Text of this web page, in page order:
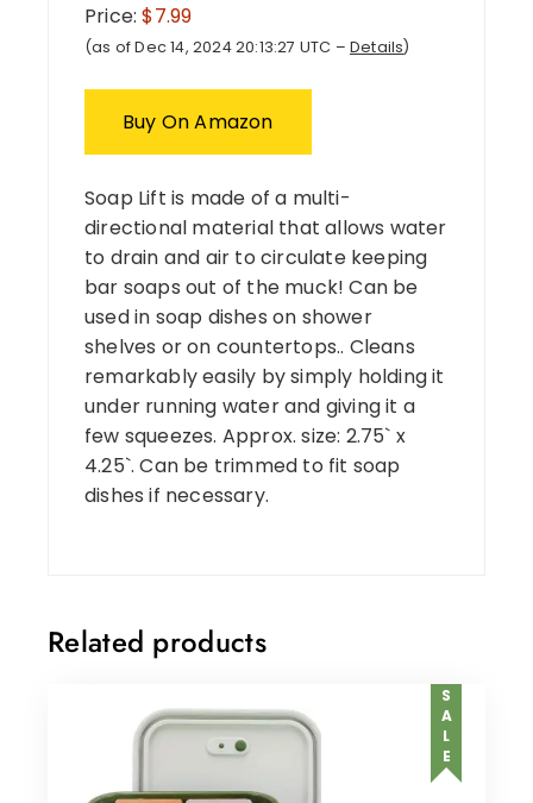
Price:$7.99
(as of Dec 14, 2024 20:13:27 UTC – Details)
Buy On Amazon
Soap Lift is made of a multi-
directional material that allows water
to drain and air to circulate keeping
bar soaps out of the muck! Can be
used in soap dishes on shower
shelves or on countertops.. Cleans
remarkably easily by simply holding it
under running water and giving it a
few squeezes. Approx. size: 2.75` x
4.25`. Can be trimmed to fit soap
dishes if necessary.
Related products
SALE